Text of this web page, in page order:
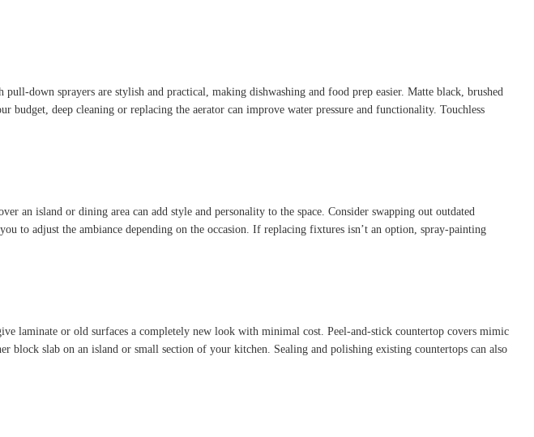
down sprayers are stylish and practical, making dishwashing and food prep easier. Matte black, brushed
deep cleaning or replacing the aerator can improve water pressure and functionality. Touchless
an island or dining area can add style and personality to the space. Consider swapping out outdated
to adjust the ambiance depending on the occasion. If replacing fixtures isn’t an option, spray-painting
laminate or old surfaces a completely new look with minimal cost. Peel-and-stick countertop covers mimic
slab on an island or small section of your kitchen. Sealing and polishing existing countertops can also